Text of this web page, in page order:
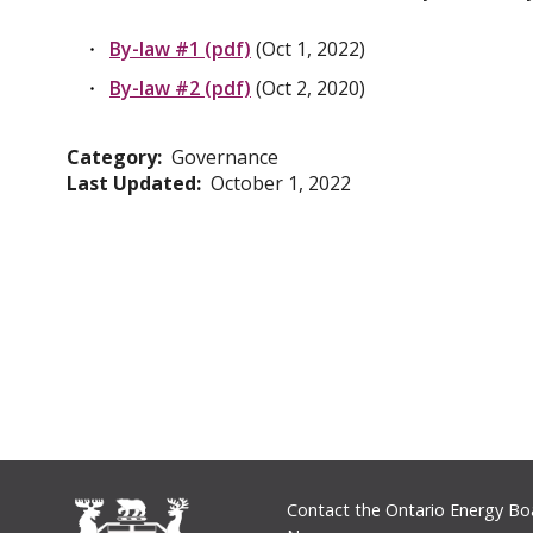
By-law #1 (pdf) (Oct 1, 2022)
By-law #2 (pdf) (Oct 2, 2020)
Category Governance
Last Updated October 1, 2022
Footer
Contact the Ontario Energy